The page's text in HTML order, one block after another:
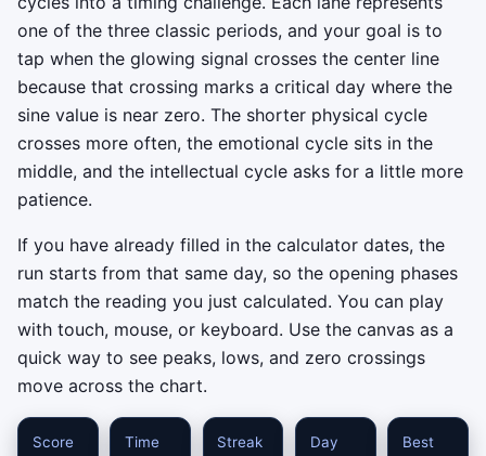
one of the three classic periods, and your goal is to
tap when the glowing signal crosses the center line
because that crossing marks a critical day where the
sine value is near zero. The shorter physical cycle
crosses more often, the emotional cycle sits in the
middle, and the intellectual cycle asks for a little more
patience.
If you have already filled in the calculator dates, the
run starts from that same day, so the opening phases
match the reading you just calculated. You can play
with touch, mouse, or keyboard. Use the canvas as a
quick way to see peaks, lows, and zero crossings
move across the chart.
Score Time Streak Day Best